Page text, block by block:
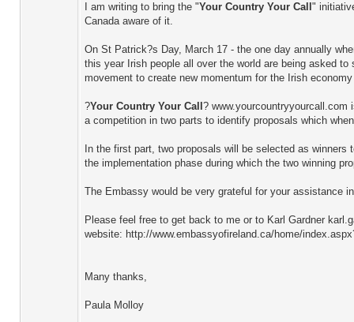
I am writing to bring the "Your Country Your Call "
Canada aware of it.
On St Patrick?s Day, March 17 - the one day annually
this year Irish people all over the world are being asked
movement to create new momentum for the Irish
?Your Country Your Call ? www.yourcountryyourcall.com
a competition in two parts to identify proposals which
In the first part, two proposals will be selected as
the implementation phase during which the two winning
The Embassy would be very grateful for your assistance
Please feel free to get back to me or to Karl Gardner
website: http://www.embassyofireland.ca/home/
Many thanks,
Paula Molloy